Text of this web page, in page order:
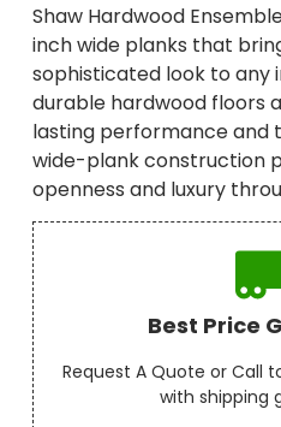
Shaw Hardwood
inch wide planks that
sophisticated look to any
durable hardwood floors
lasting performance and
wide-plank construction
openness and luxury
Best Price
Request A Quote or Call
with shipping